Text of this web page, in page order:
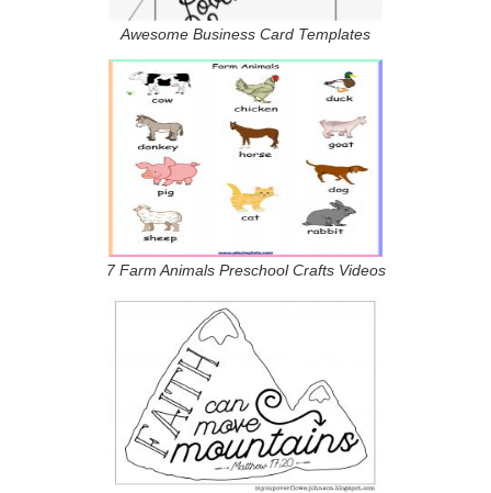
Awesome Business Card Templates
7 Farm Animals Preschool Crafts Videos